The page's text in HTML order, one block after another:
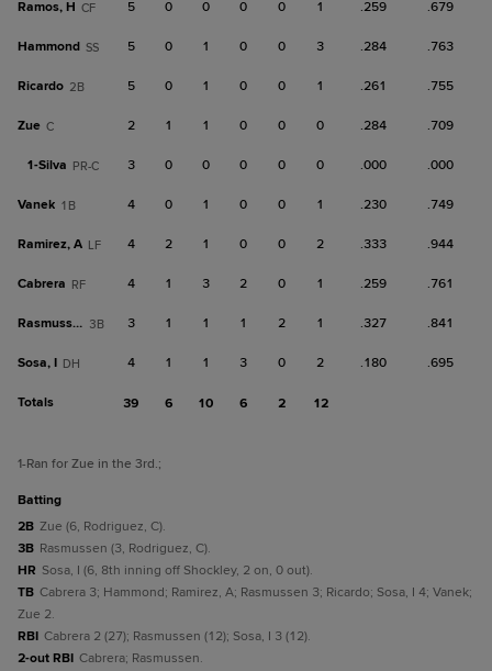
Ramos, H CF 5 0 0 0 0 1 .259 .679
Hammond SS 5 0 1 0 0 3 .284 .763
Ricardo 2B 5 0 1 0 0 1 .261 .755
Zue C 2 1 1 0 0 0 .284 .709
1-Silva PR-C 3 0 0 0 0 0 .000 .000
Vanek 1B 4 0 1 0 0 1 .230 .749
Ramirez, A LF 4 2 1 0 0 2 .333 .944
Cabrera RF 4 1 3 2 0 1 .259 .761
Rasmussen 3B 3 1 1 1 2 1 .327 .841
Sosa, I DH 4 1 1 3 0 2 .180 .695
Totals 39 6 10 6 2 12
1-Ran for Zue in the 3rd.;
batting
2B Zue (6, Rodriguez, C).
3B Rasmussen (3, Rodriguez, C).
HR Sosa, I (6, 8th inning off Shockley, 2 on, 0 out).
TB Cabrera 3; Hammond; Ramirez, A; Rasmussen 3; Ricardo; Sosa, I 4; Vanek;
Zue 2.
RBI Cabrera 2 (27); Rasmussen (12); Sosa, I 3 (12).
2-out RBI Cabrera; Rasmussen.